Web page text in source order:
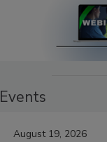
Events
August 19, 2026